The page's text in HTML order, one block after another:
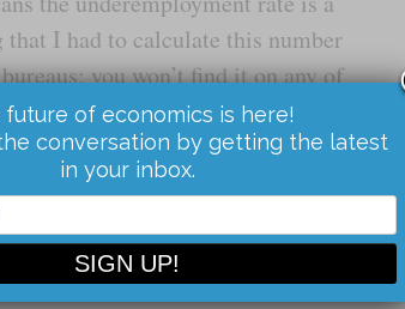
I had to calculate this number
you won’t find it on any of
for the official circles,
that one out five African
by with the skin of their
the American dream. There is
future of economics is here!
conversation by getting the latest
in your inbox.